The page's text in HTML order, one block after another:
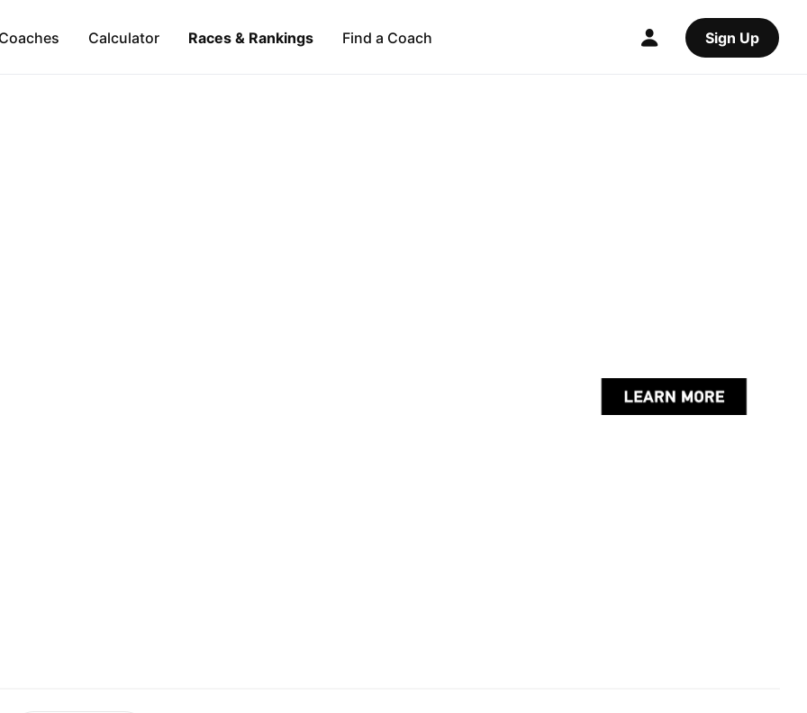
Calculator Races & Rankings Find a Coach Sign Up